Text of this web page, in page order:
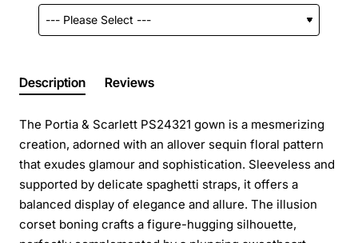
Description Reviews
The Portia & Scarlett PS24321 gown is a mesmerizing
creation, adorned with an allover sequin floral pattern
that exudes glamour and sophistication. Sleeveless and
supported by delicate spaghetti straps, it offers a
balanced display of elegance and allure. The illusion
corset boning crafts a figure-hugging silhouette,